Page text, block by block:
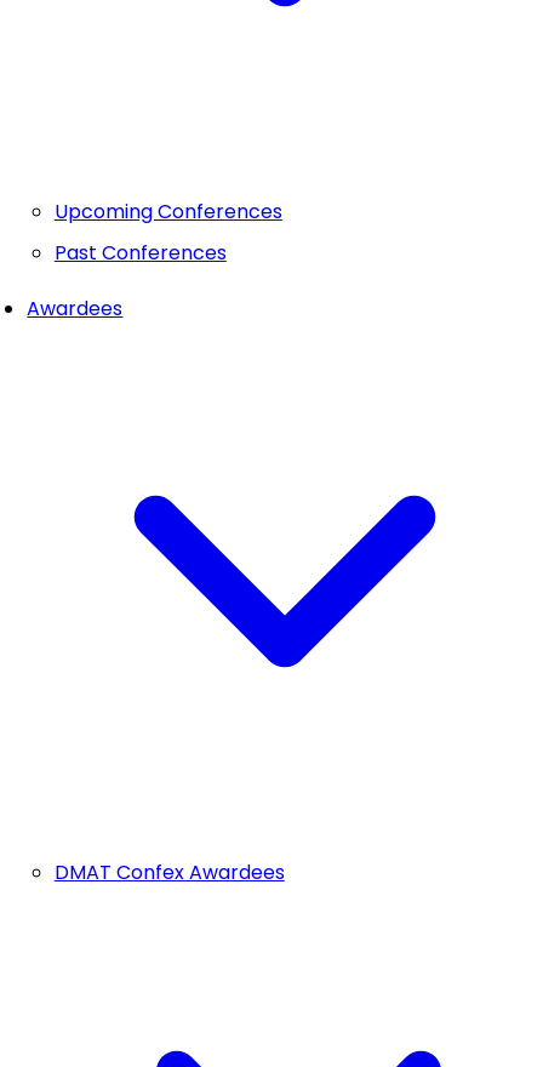
Upcoming Conferences
Past Conferences
Awardees
DMAT Confex Awardees